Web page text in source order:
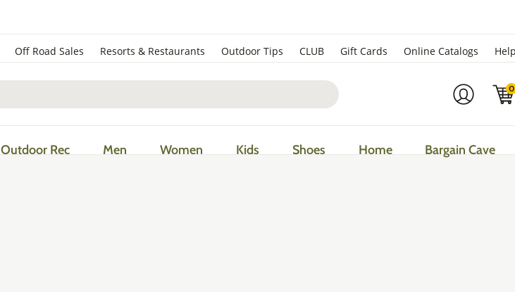
Off Road Sales Resorts & Restaurants Outdoor Tips CLUB Gift Cards Online Catalogs
0
Outdoor Rec Men Women Kids Shoes Home Bargain Cave